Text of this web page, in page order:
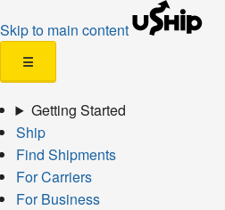
Skip to main content
☰
Getting Started
Ship
Find Shipments
For Carriers
For Business